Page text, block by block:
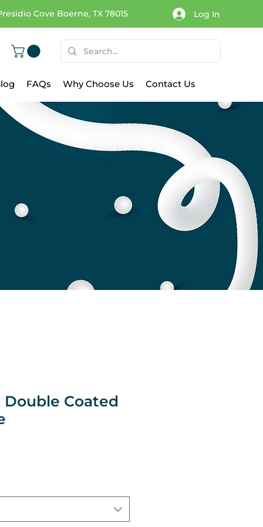
Cove Boerne, TX 78015 Log In
FAQs Why Choose Us Contact Us
Double Coated